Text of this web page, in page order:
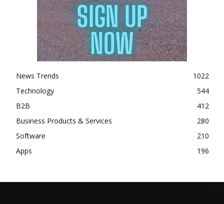
News Trends
1022
Technology
544
B2B
412
Business Products & Services
280
Software
210
Apps
196